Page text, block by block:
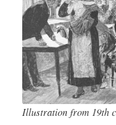
Illustration from 19th